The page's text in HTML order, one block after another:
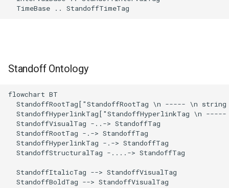
  TimeBase .. StandoffTimeTag
Standoff Ontology
flowchart BT
StandoffRootTag["StandoffRootTag \n ----- \n
StandoffHyperlinkTag["StandoffHyperlinkTag \n
  StandoffVisualTag -..-> StandoffTag
  StandoffRootTag -.-> StandoffTag
  StandoffHyperlinkTag -.-> StandoffTag
  StandoffStructuralTag -....-> StandoffTag
  StandoffItalicTag --> StandoffVisualTag
  StandoffBoldTag --> StandoffVisualTag